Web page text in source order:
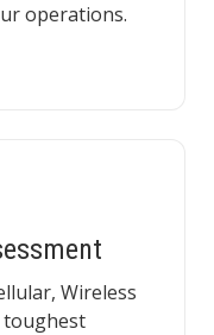
operations.
Wireless
toughest